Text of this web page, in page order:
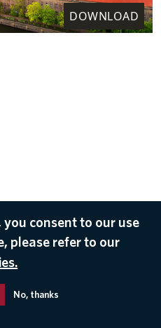
DOWNLOAD
consent to our use
please refer to our
No, thanks